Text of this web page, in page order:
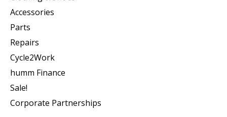
Accessories
Parts
Repairs
Cycle2Work
humm Finance
Sale!
Corporate Partnerships